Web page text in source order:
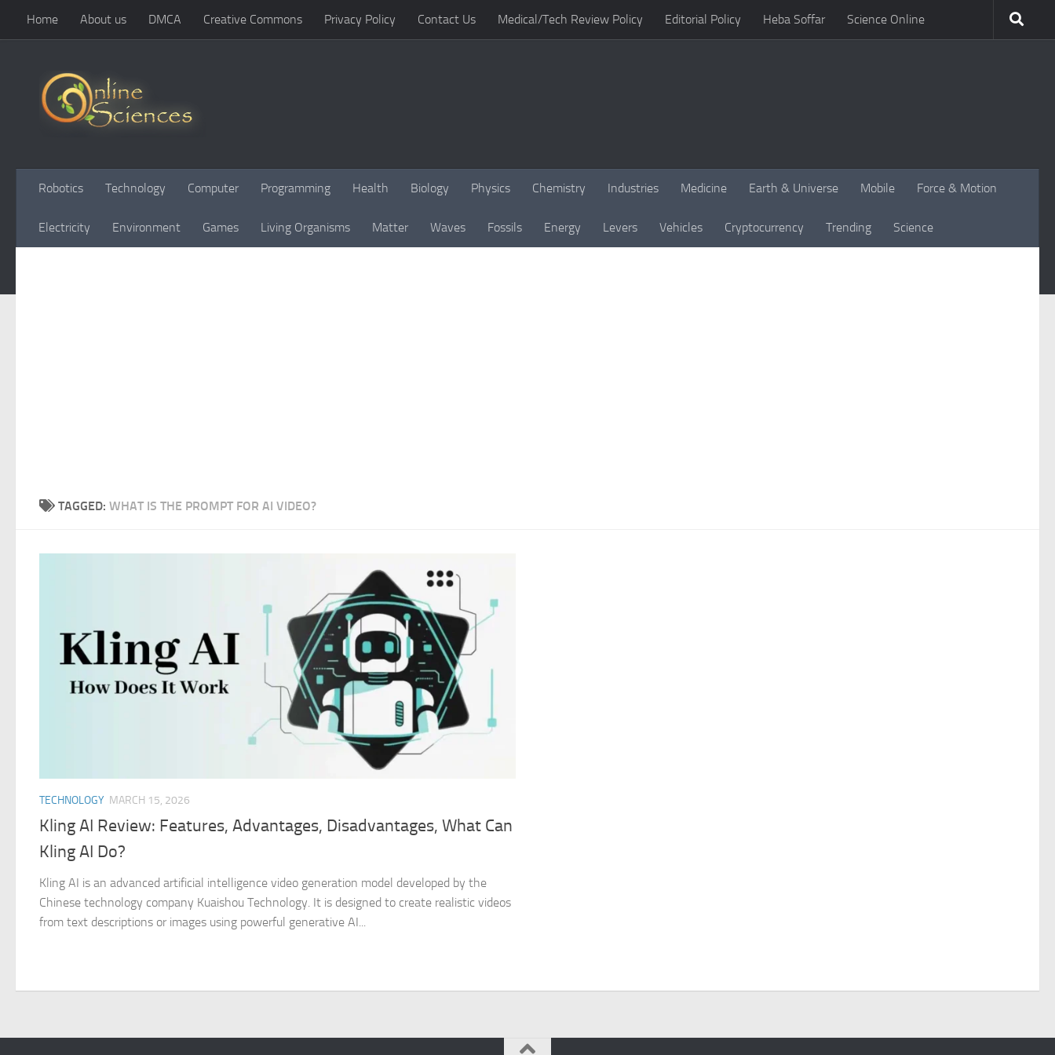
Skip to content
Home About us DMCA Creative Commons Privacy Policy Contact Us Medical/Tech Review Policy Editorial Policy Heba Soffar Science Online
Robotics Technology Computer Programming Health Biology Physics Chemistry Industries Medicine Earth & Universe Mobile Force & Motion
Electricity Environment Games Living Organisms Matter Waves Fossils Energy Levers Vehicles Cryptocurrency Trending Science
TAGGED: WHAT IS THE PROMPT FOR AI VIDEO?
TECHNOLOGY MARCH 15, 2026
Kling AI Review: Features, Advantages, Disadvantages, What Can
Kling AI Do?
Kling AI is an advanced artificial intelligence video generation model developed by the
Chinese technology company Kuaishou Technology. It is designed to create realistic videos
from text descriptions or images using powerful generative AI...